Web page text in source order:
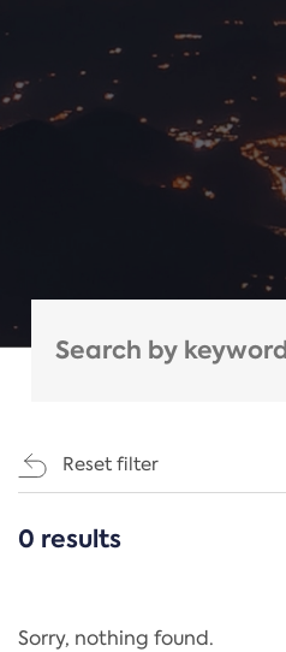
Reset filter
CATEGORIES
Regulation
0 results
Sorry, nothing found.